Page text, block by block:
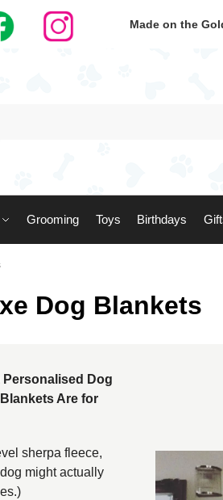
Made on the
Grooming Toys Birthdays
Dog Blankets
Dog
Are for
sherpa fleece,
might actually